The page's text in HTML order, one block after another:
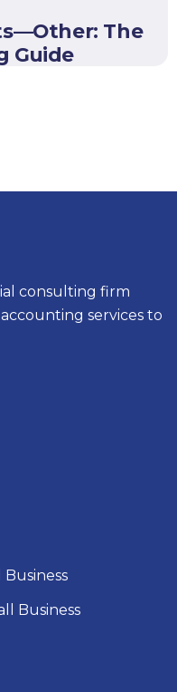
The
Guide
consulting firm
services to
Business